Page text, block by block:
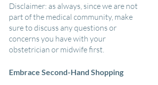
Disclaimer: as always, since we are not
part of the medical community, make
sure to discuss any questions or
concerns you have with your
obstetrician or midwife first.
Embrace Second-Hand Shopping